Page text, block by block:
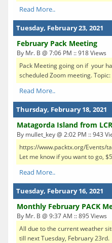
Read More..
Tuesday, February 23, 2021
February Pack Meeting
By Mr. B @ 7:06 PM :: 918 Views
Pack Meeting going on if your
scheduled Zoom meeting.
Read More..
Thursday, February 18, 2021
Matagorda Island from
By mullet_key @ 2:02 PM :: 943
https://www.packtx.org/Events/
Let me know if you want to go,
Read More..
Tuesday, February 16, 2021
Monthly February PACK
By Mr. B @ 9:37 AM :: 895 Views
All due to the current weather
till next Tuesday, February 23rd.